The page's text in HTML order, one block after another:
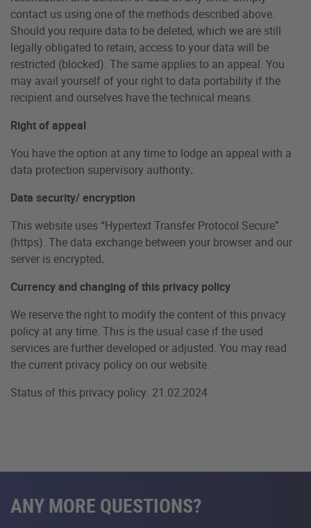
contact us using one of the methods described above.
Should you require data to be deleted, which we are still
legally obligated to retain, access to your data will be
restricted (blocked). The same applies to an appeal. You
may avail yourself of your right to data portability if the
recipient and ourselves have the technical means.
Right of appeal
You have the option at any time to lodge an appeal with a
data protection supervisory authority.
Data security/ encryption
This website uses “Hypertext Transfer Protocol Secure”
(https). The data exchange between your browser and our
server is encrypted.
Currency and changing of this privacy policy
We reserve the right to modify the content of this privacy
policy at any time. This is the usual case if the used
services are further developed or adjusted. You may read
the current privacy policy on our website.
Status of this privacy policy: 21.02.2024
ANY MORE QUESTIONS?